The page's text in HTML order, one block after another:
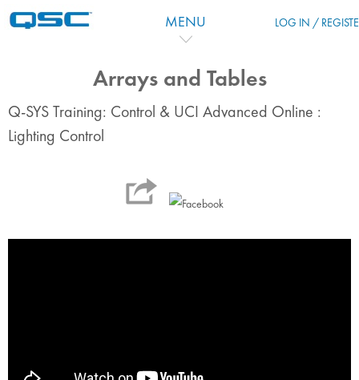
MENU LOG IN /
Arrays and Tables
Q-SYS Training: Control & UCI Advanced Online :
Lighting Control